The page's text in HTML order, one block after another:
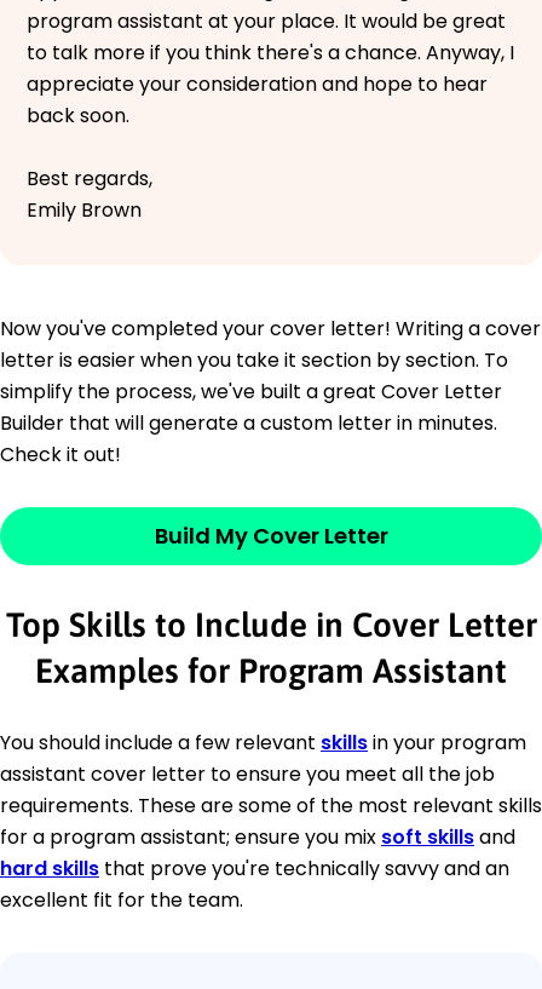
program assistant at your place. It would be great
to talk more if you think there's a chance. Anyway, I
appreciate your consideration and hope to hear
back soon.
Best regards,
Emily Brown
Now you've completed your cover letter! Writing a cover
letter is easier when you take it section by section. To
simplify the process, we've built a great Cover Letter
Builder that will generate a custom letter in minutes.
Check it out!
Build My Cover Letter
Top Skills to Include in Cover Letter
Examples for Program Assistant
You should include a few relevant skillsin your program
assistant cover letter to ensure you meet all the job
requirements. These are some of the most relevant skills
for a program assistant; ensure you mix soft skillsand
hard skills that prove you're technically savvy and an
excellent fit for the team.